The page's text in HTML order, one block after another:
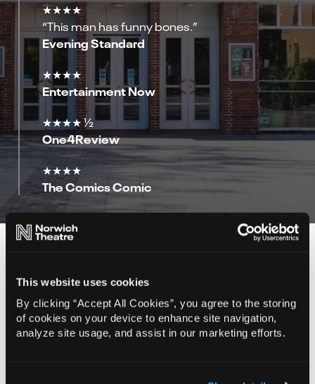
This website uses cookies
By clicking “Accept All Cookies”, you agree to the storing
of cookies on your device to enhance site navigation,
analyze site usage, and assist in our marketing efforts.
★★★★
“This man has funny bones.”
Evening Standard
★★★★
Entertainment Now
★★★★ ½
One4Review
★★★★
The Comics Comic